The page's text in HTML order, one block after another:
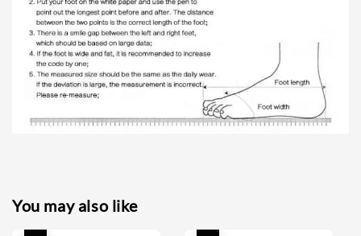
You may also like